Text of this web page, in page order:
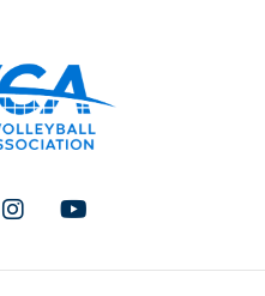
InstagramYoutube